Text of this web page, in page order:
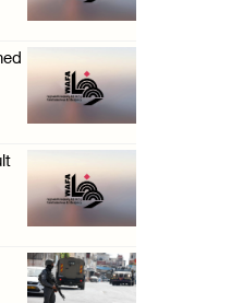
Oct ...
Is ...
u ...
ca ...